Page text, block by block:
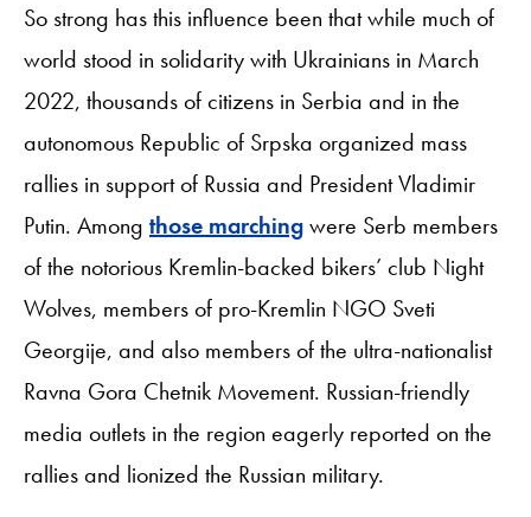
So strong has this influence been that while much of
world stood in solidarity with Ukrainians in March
2022, thousands of citizens in Serbia and in the
autonomous Republic of Srpska organized mass
rallies in support of Russia and President Vladimir
Putin. Among those marchingwere Serb members
of the notorious Kremlin-backed bikers’ club Night
Wolves, members of pro-Kremlin NGO Sveti
Georgije, and also members of the ultra-nationalist
Ravna Gora Chetnik Movement. Russian-friendly
media outlets in the region eagerly reported on the
rallies and lionized the Russian military.